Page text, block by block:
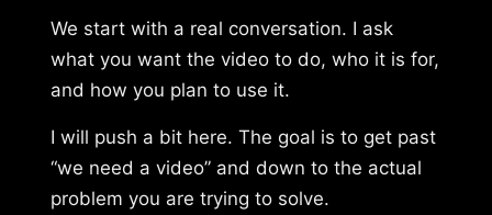
We start with a real conversation. I ask
what you want the video to do, who it is for,
and how you plan to use it.
I will push a bit here. The goal is to get past
“we need a video” and down to the actual
problem you are trying to solve.